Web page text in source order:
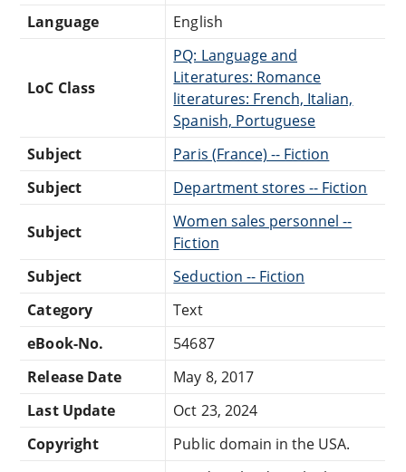
Language
English
LoC Class
PQ: Language and
Literatures: Romance
literatures: French, Italian,
Spanish, Portuguese
Subject
Paris (France) -- Fiction
Subject
Department stores -- Fiction
Subject
Women sales personnel --
Fiction
Subject
Seduction -- Fiction
Category
Text
eBook-No.
54687
Release Date
May 8, 2017
Last Update
Oct 23, 2024
Copyright
Public domain in the USA.